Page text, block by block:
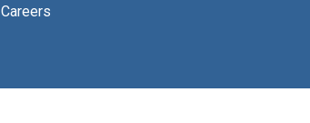
Careers